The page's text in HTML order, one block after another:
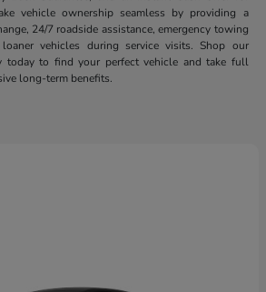
vehicle ownership seamless by providing a
24/7 roadside assistance, emergency towing
vehicles during service visits. Shop our
today to find your perfect vehicle and take full
long-term benefits.